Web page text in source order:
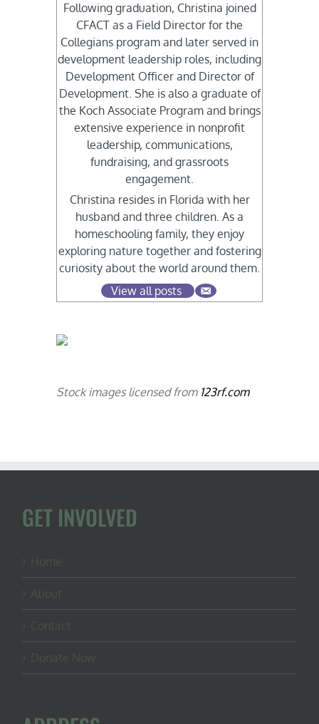
Following graduation, Christina joined
CFACT as a Field Director for the
Collegians program and later served in
development leadership roles, including
Development Officer and Director of
Development. She is also a graduate of
the Koch Associate Program and brings
extensive experience in nonprofit
leadership, communications,
fundraising, and grassroots
engagement.
Christina resides in Florida with her
husband and three children. As a
homeschooling family, they enjoy
exploring nature together and fostering
curiosity about the world around them.
View all posts
Stock images licensed from 123rf.com
GET INVOLVED